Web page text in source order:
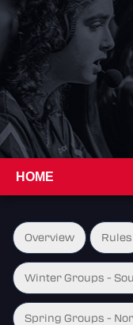
HOME
Overview Rules
Winter Groups -
Spring Groups -